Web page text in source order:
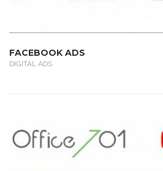
FACEBOOK ADS
DIGITAL ADS